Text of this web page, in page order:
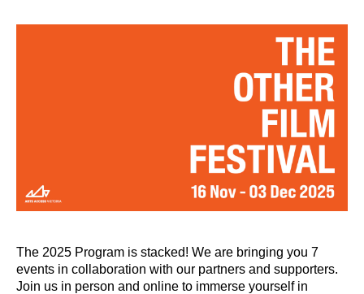
The 2025 Program is stacked! We are bringing you 7
events in collaboration with our partners and supporters.
Join us in person and online to immerse yourself in